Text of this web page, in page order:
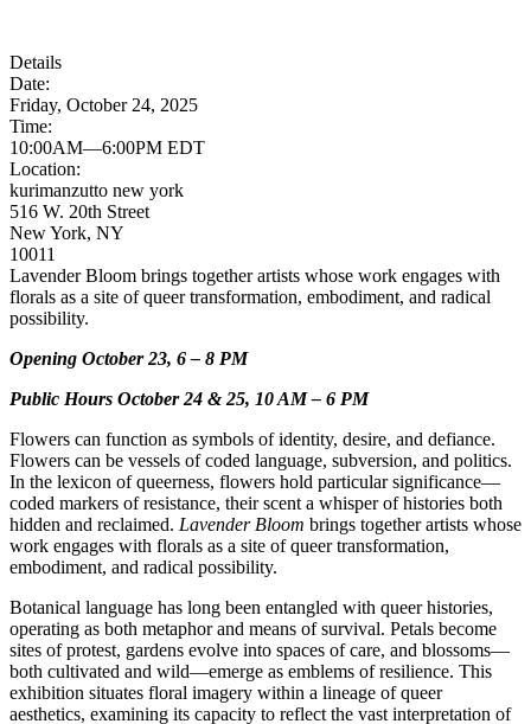
Details
Date:
Friday, October 24, 2025
Time:
10:00AM—6:00PM EDT
Location:
kurimanzutto new york
516 W. 20th Street
New York, NY
10011
Lavender Bloom brings together artists whose work engages with
florals as a site of queer transformation, embodiment, and radical
possibility.
Opening October 23, 6 – 8 PM
Public Hours October 24 & 25, 10 AM – 6 PM
Flowers can function as symbols of identity, desire, and defiance.
Flowers can be vessels of coded language, subversion, and politics.
In the lexicon of queerness, flowers hold particular significance—
coded markers of resistance, their scent a whisper of histories both
hidden and reclaimed. Lavender Bloom brings together artists whose
work engages with florals as a site of queer transformation,
embodiment, and radical possibility.
Botanical language has long been entangled with queer histories,
operating as both metaphor and means of survival. Petals become
sites of protest, gardens evolve into spaces of care, and blossoms—
both cultivated and wild—emerge as emblems of resilience. This
exhibition situates floral imagery within a lineage of queer
aesthetics, examining its capacity to reflect the vast interpretation of